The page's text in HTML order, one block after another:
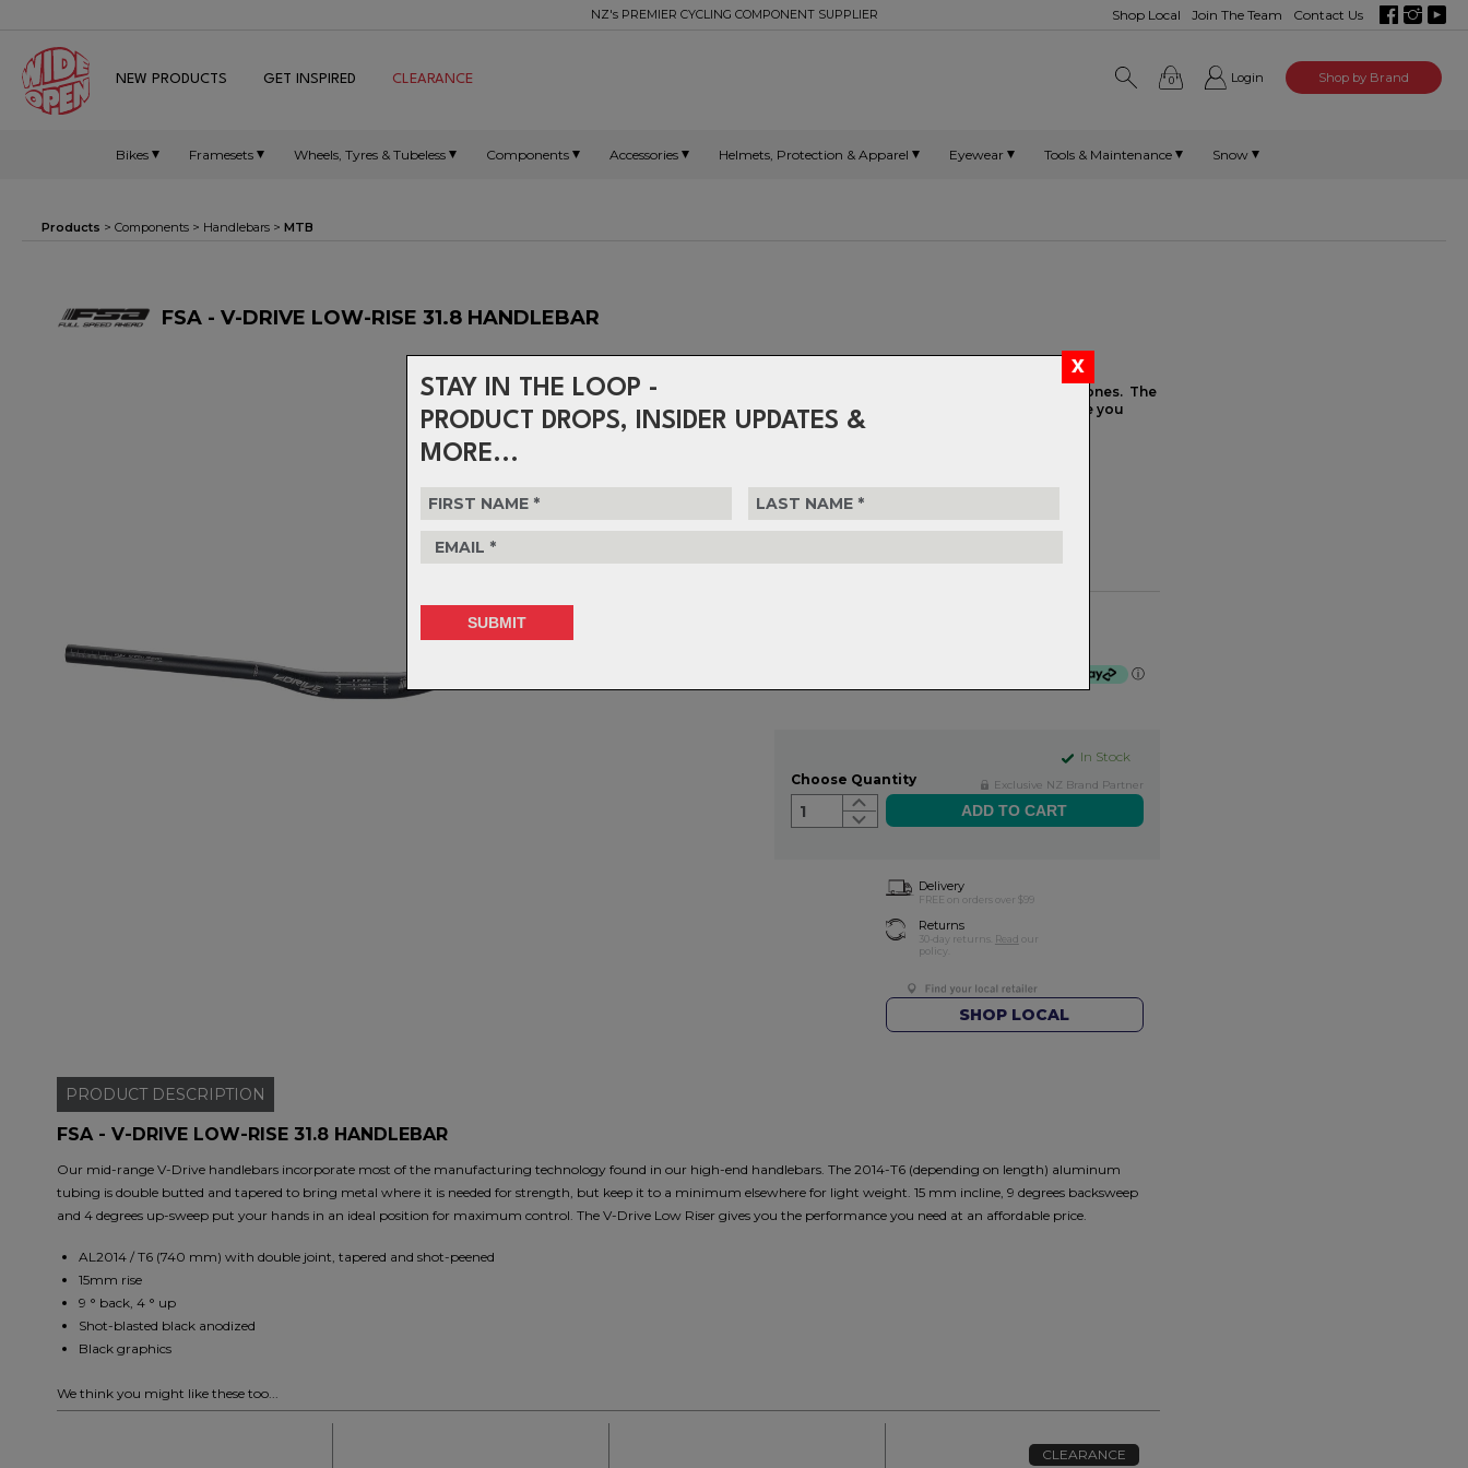
STAY IN THE LOOP -
PRODUCT DROPS, INSIDER UPDATES &
MORE...
Shop Local Join The Team Contact Us
NZ's PREMIER CYCLING COMPONENT SUPPLIER
0 Login Shop by Brand
NEW PRODUCTS GET INSPIRED CLEARANCE
Bikes Framesets Wheels, Tyres & Tubeless Components Accessories Helmets, Protection & Apparel Eyewear Tools & Maintenance Snow
Products > Components > Handlebars > MTB
FSA - V-DRIVE LOW-RISE 31.8 HANDLEBAR
Our mid-range V-Drive bars have most of the
manufacturing technology of our high-end ones. The
V-Drive Low Riser gives you the performance you
need at an affordable price.
RISE:15mm
BACK SWEEP:
UP SWEEP:4 degree
CLAMP DIAMETER:31.8mm
ⓘ
In Stock
Exclusive NZ Brand Partner
Choose Quantity
1
Delivery
FREE on orders over $99
Returns
30-day returns. Read our
policy.
SHOP LOCAL
PRODUCT DESCRIPTION
FSA - V-DRIVE LOW-RISE 31.8 HANDLEBAR
Our mid-range V-Drive handlebars incorporate most of the manufacturing technology found in our high-end handlebars. The 2014-T6 (depending on length) aluminum
tubing is double butted and tapered to bring metal where it is needed for strength, but keep it to a minimum elsewhere for light weight. 15 mm incline, 9 degrees backsweep
and 4 degrees up-sweep put your hands in an ideal position for maximum control. The V-Drive Low Riser gives you the performance you need at an affordable price.
AL2014 / T6 (740 mm) with double joint, tapered and shot-peened
15mm rise
9 ° back, 4 ° up
Shot-blasted black anodized
Black graphics
We think you might like these too...
CLEARANCE